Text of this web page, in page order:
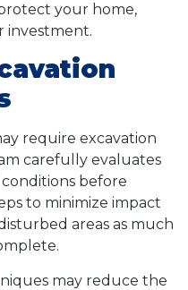
your home,
investment.
require excavation
carefully evaluates
before
to minimize impact
areas as much
may reduce the